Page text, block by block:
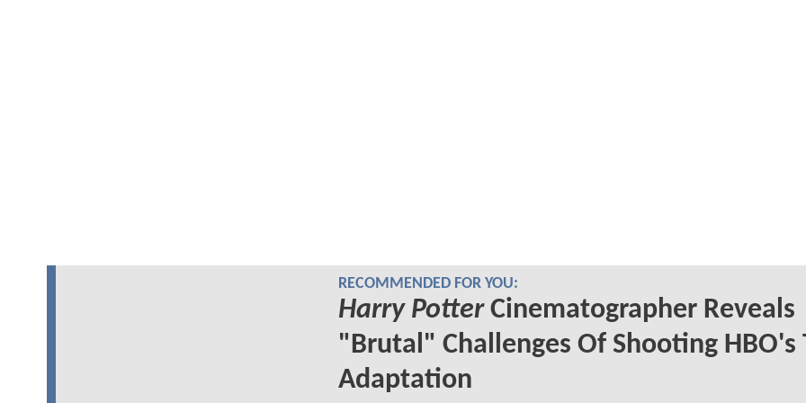
RECOMMENDED FOR YOU:
Harry PotterCinematographer Reveals
"Brutal" Challenges Of Shooting HBO's
Adaptation